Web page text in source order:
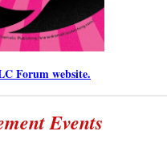
Forum website.
Events